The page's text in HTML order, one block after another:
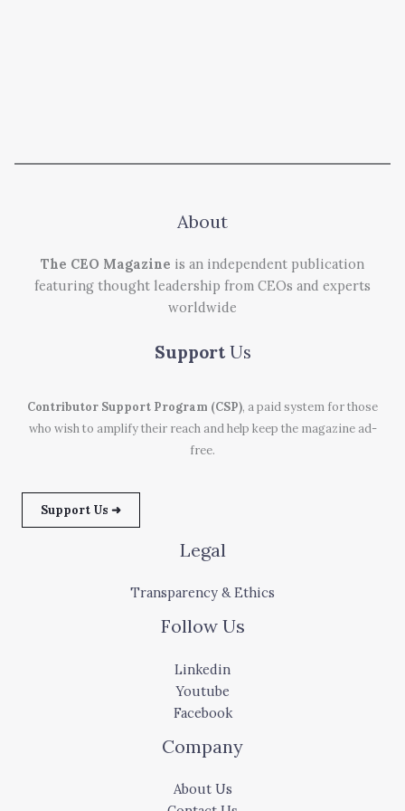
About
The CEO Magazine is an independent publication
featuring thought leadership from CEOs and experts
worldwide
Support Us
Contributor Support Program (CSP), a paid system for those
who wish to amplify their reach and help keep the magazine ad-
free.
Support Us ➜
Legal
Transparency & Ethics
Follow Us
Linkedin
Youtube
Facebook
Company
About Us